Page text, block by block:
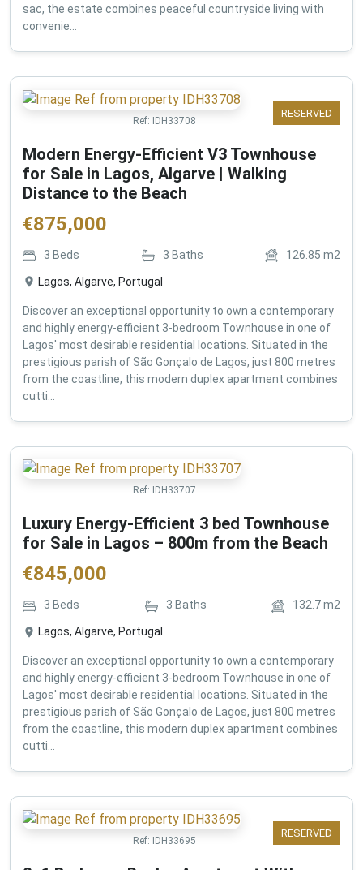
sac, the estate combines peaceful countryside living with
convenie...
RESERVED
Ref: IDH33708
Modern Energy-Efficient V3 Townhouse
for Sale in Lagos, Algarve | Walking
Distance to the Beach
€875,000
3 Beds 3 Baths 126.85 m2
Lagos, Algarve, Portugal
Discover an exceptional opportunity to own a contemporary
and highly energy-efficient 3-bedroom Townhouse in one of
Lagos' most desirable residential locations. Situated in the
prestigious parish of São Gonçalo de Lagos, just 800 metres
from the coastline, this modern duplex apartment combines
cutti...
Ref: IDH33707
Luxury Energy-Efficient 3 bed Townhouse
for Sale in Lagos – 800m from the Beach
€845,000
3 Beds 3 Baths 132.7m2
Lagos, Algarve, Portugal
Discover an exceptional opportunity to own a contemporary
and highly energy-efficient 3-bedroom Townhouse in one of
Lagos' most desirable residential locations. Situated in the
prestigious parish of São Gonçalo de Lagos, just 800 metres
from the coastline, this modern duplex apartment combines
cutti...
RESERVED
Ref: IDH33695